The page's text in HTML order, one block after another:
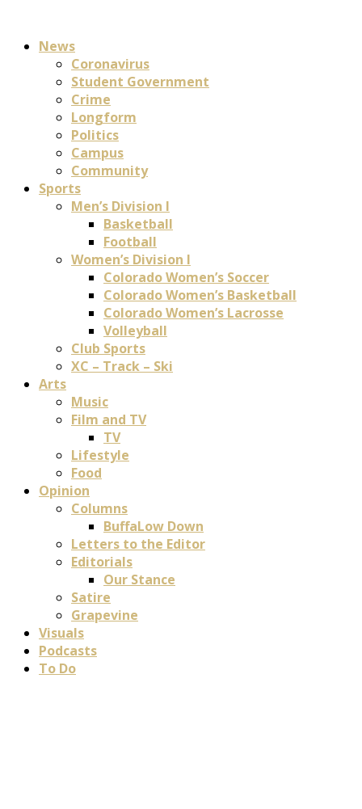
News
Coronavirus
Student Government
Crime
Longform
Politics
Campus
Community
Sports
Men’s Division I
Basketball
Football
Women’s Division I
Colorado Women’s Soccer
Colorado Women’s Basketball
Colorado Women’s Lacrosse
Volleyball
Club Sports
XC – Track – Ski
Arts
Music
Film and TV
TV
Lifestyle
Food
Opinion
Columns
BuffaLow Down
Letters to the Editor
Editorials
Our Stance
Satire
Grapevine
Visuals
Podcasts
To Do